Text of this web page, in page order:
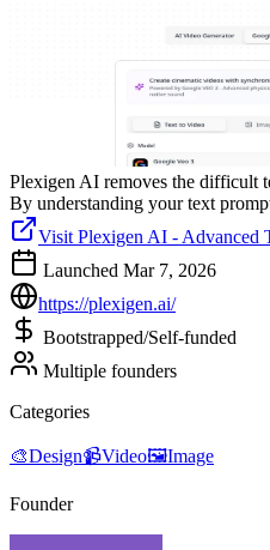
Plexigen AI removes the difficult
By understanding your text
Visit Plexigen AI - Advanced
Launched Mar 7, 2026
https://plexigen.ai/
Bootstrapped/Self-funded
Multiple founders
Categories
🎨Design📹Video🖼Image
Founder